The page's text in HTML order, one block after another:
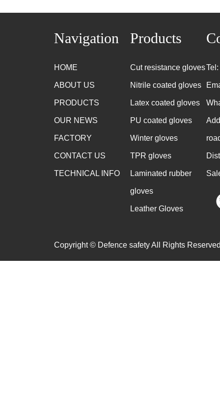
Navigation
HOME
ABOUT US
PRODUCTS
OUR NEWS
FACTORY
CONTACT US
TECHNICAL INFO
Products
Cut resistance gloves
Nitrile coated gloves
Latex coated gloves
PU coated gloves
Winter gloves
TPR gloves
Laminated rubber
gloves
Leather Gloves
Copyright © Defence safety All Rights